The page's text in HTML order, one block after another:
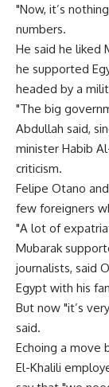
"Now, it’s
numbers.
He said he liked
he supported
headed by a
"The big
Abdullah said,
minister Habib
criticism.
Felipe Otano
few foreigners
"A lot of
Mubarak
journalists, said
Egypt with his
But now "it’s
said.
Echoing a move
El-Khalili